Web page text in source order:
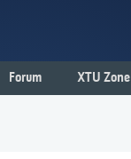
Forum XTU Zone